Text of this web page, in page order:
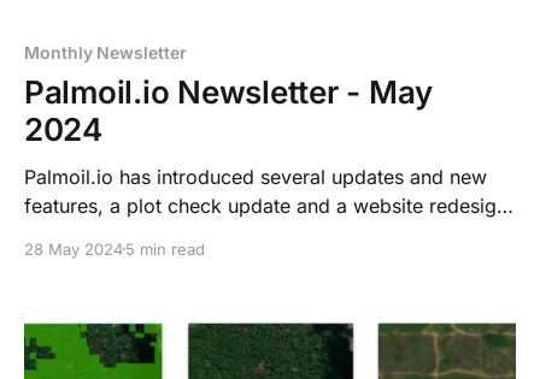
Monthly Newsletter
Palmoil.io Newsletter - May
2024
Palmoil.io has introduced several updates and new
features, a plot check update and a website redesign.
register for that! We also dive into Article 11 of the
28 May 20245 min read